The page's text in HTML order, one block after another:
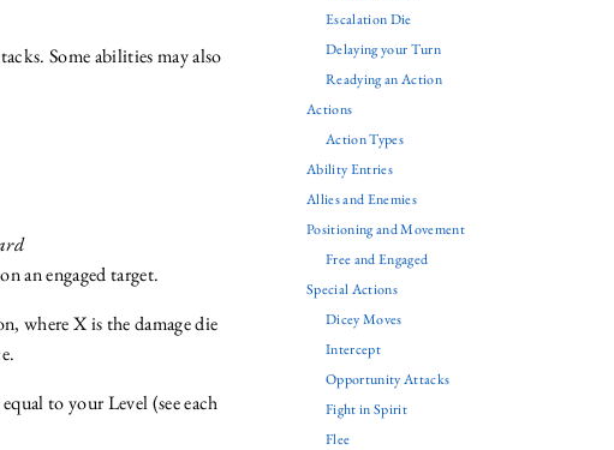
Some abilities may also
an engaged target.
where X is the damage die
to your Level (see each
Escalation Die
Delaying your Turn
Readying an Action
Actions
Action Types
Ability Entries
Allies and Enemies
Positioning and Movement
Free and Engaged
Special Actions
Dicey Moves
Intercept
Opportunity Attacks
Fight in Spirit
Flee